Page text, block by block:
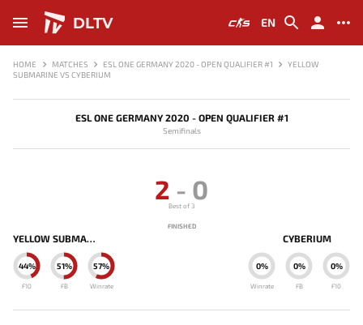
DLTV EN
HOME MATCHES ESL ONE GERMANY 2020 - OPEN QUALIFIER #1
YELLOW
SUBMARINE VS CYBERIUM
ESL ONE GERMANY 2020 - OPEN QUALIFIER #1
Semifinals
YELLOW SUBMARINE
57%
Winrate
51%
FB
44%
F10
2 - 0
Best of 3
FINISHED
CYBERIUM
0%
Winrate
0%
FB
0%
F10